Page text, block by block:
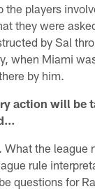
the players
they were
by Sal
when Miami
by him.
action will be
What the league
rule
questions for